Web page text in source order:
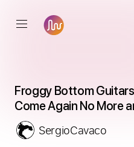
Froggy Bottom
Come Again No More
SergioCavaco